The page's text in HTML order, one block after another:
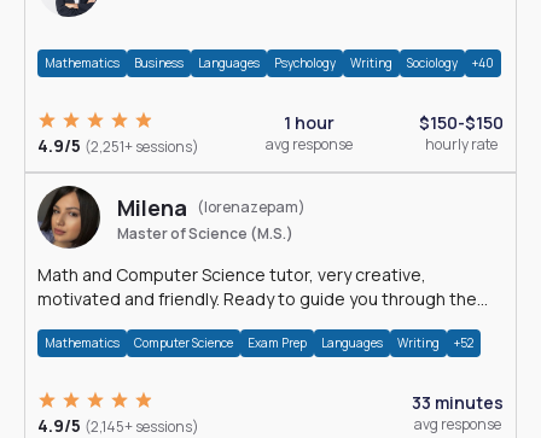
Mathematics Business Languages Psychology Writing Sociology +40
4.9/5 (2,251+ sessions)
1 hour
avg response
$150-$150
hourly rate
Milena
(lorenazepam)
Master of Science (M.S.)
Math and Computer Science tutor, very creative,
motivated and friendly. Ready to guide you through the
Mathematics Computer Science Exam Prep Languages Writing +52
4.9/5 (2,145+ sessions)
33 minutes
avg response